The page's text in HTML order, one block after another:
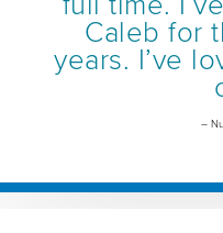
Caleb for
years. I’ve
–